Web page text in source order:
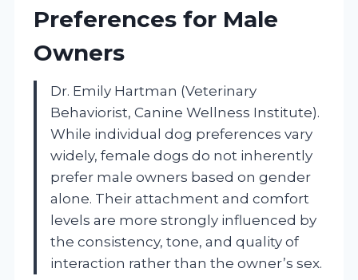
Preferences for Male
Owners
Dr. Emily Hartman (Veterinary
Behaviorist, Canine Wellness Institute).
While individual dog preferences vary
widely, female dogs do not inherently
prefer male owners based on gender
alone. Their attachment and comfort
levels are more strongly influenced by
the consistency, tone, and quality of
interaction rather than the owner’s sex.